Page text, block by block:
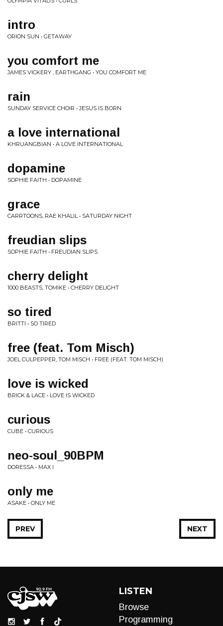
intro
ORION SUN • GETAWAY
you comfort me
JAMES VICKERY , EARTHGANG • YOU COMFORT ME
rain
SUNDAY SERVICE CHOIR • JESUS IS BORN
a love international
KHRUANGBIAN • A LOVE INTERNATIONAL
dopamine
SOPHIE FAITH • DOPAMINE
grace
CARRTOONS, RAE KHALIL • SATURDAY NIGHT
freudian slips
SOPHIE FAITH • FREUDIAN SLIPS
cherry delight
1000 BEASTS, TOMIKE • CHERRY DELIGHT
so tired
BRITTI • SO TIRED
free (feat. Tom Misch)
JOEL CULPEPPER, TOM MISCH • FREE (FEAT. TOM MISCH)
love is wicked
BRICK & LACE • LOVE IS WICKED
curious
CUBE • CURIOUS
neo-soul_90BPM
DORESSA • MAX I
only me
ASAKE • ONLY ME
NEXT
PREV
LISTEN
Browse
Programming